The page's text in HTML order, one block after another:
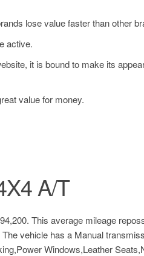
lose value faster than other
active.
it is bound to make its
value for money.
A/T
. This average mileage
vehicle has a Manual
Windows,Leather